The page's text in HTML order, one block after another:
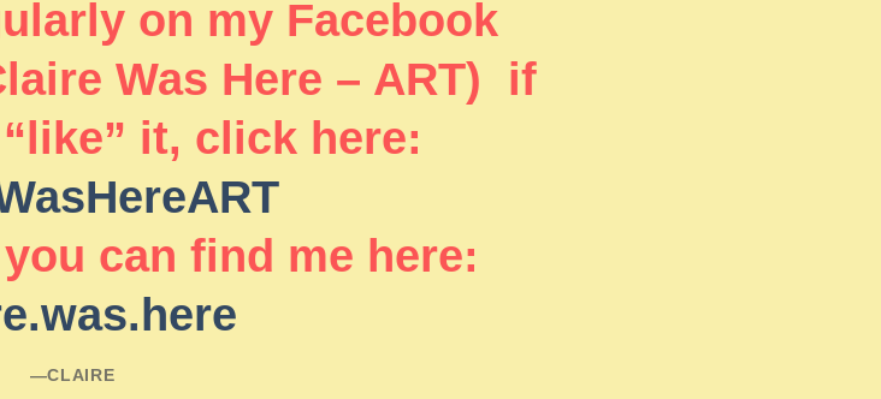
on my Facebook
Was Here – ART) if
it, click here:
can find me here:
―CLAIRE